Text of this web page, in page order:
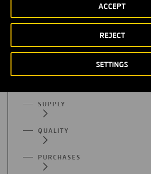
SETTINGS
REJECT
ACCEPT
All functional areas
ADMINISTRATION
SUPPLY
QUALITY
PURCHASES